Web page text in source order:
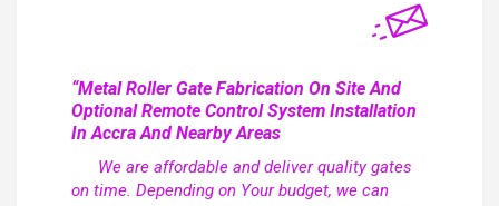
“Metal Roller Gate Fabrication On Site And
Optional Remote Control System Installation
In Accra And Nearby Areas
We are affordable and deliver quality gates
on time. Depending on Your budget, we can